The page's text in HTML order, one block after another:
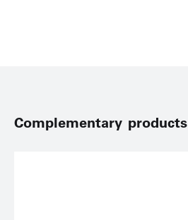
Complementary products